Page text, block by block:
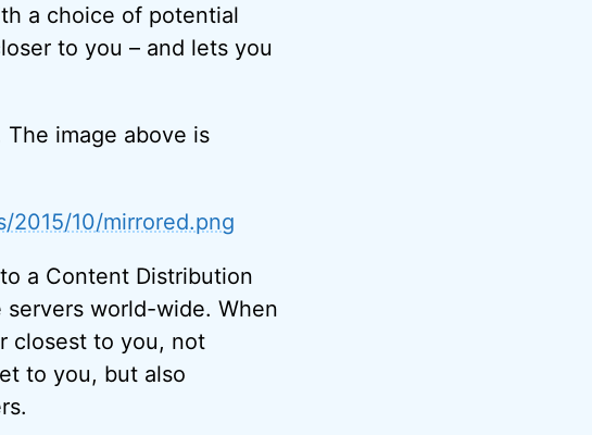
a choice of potential
to you – and lets you
image above is
2015/10/mirrored.png
a Content Distribution
world-wide. When
closest to you, not
to you, but also